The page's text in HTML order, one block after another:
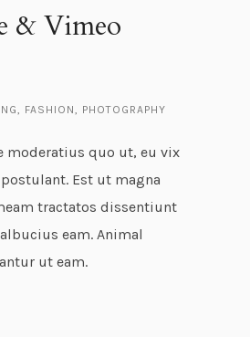
& Vimeo
, FASHION, PHOTOGRAPHY
moderatius quo ut, eu vix
Est ut magna
tractatos dissentiunt
eam. Animal
ut eam.